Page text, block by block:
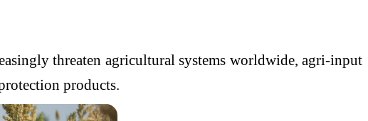
threaten agricultural systems worldwide, agri-input
products.